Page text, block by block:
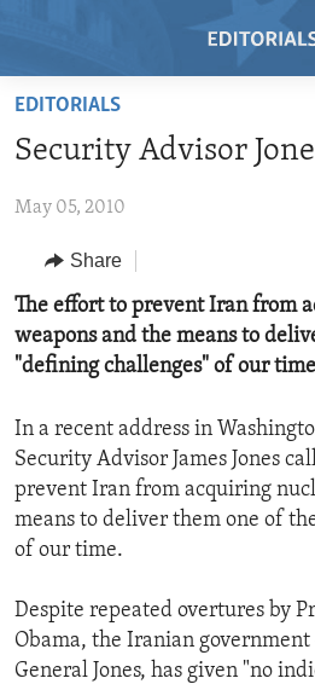
Skip
main
Skip
Navigation
Skip
to
RADIO
REGIONS
AFRICA
AMERICAS
EUROPE
MIDDLE EAST
TOPICS
HUMAN RIGHTS
AID AND DEVELOPMENT
DEMOCRACY AND GOVERNANCE
ECONOMY AND TRADE
IDEALS AND INSTITUTIONS
ARCHIVE
FOLLOW US
EDITORIALS
Security Advisor
May 05, 2010
Share
The effort to prevent Iran from
weapons and the means to
"defining challenges" of our
In a recent address in
Security Advisor James Jones
prevent Iran from acquiring
means to deliver them one of
of our time.
Despite repeated overtures by
Obama, the Iranian
General Jones, has given "no